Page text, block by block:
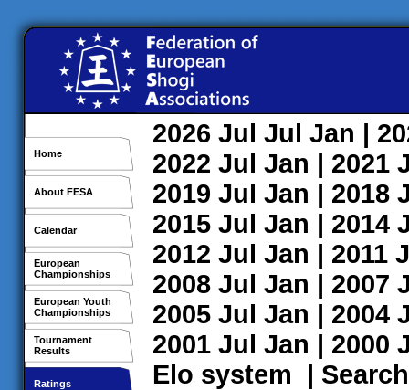
Home
About FESA
Calendar
European
Championships
European Youth
Championships
Tournament
Results
Ratings
2026 Jul Jul Jan |
2022 Jul Jan | 2021
2019 Jul Jan | 2018
2015 Jul Jan | 2014
2012 Jul Jan | 2011
2008 Jul Jan | 2007
2005 Jul Jan | 2004
2001 Jul Jan | 2000
Elo system | Search